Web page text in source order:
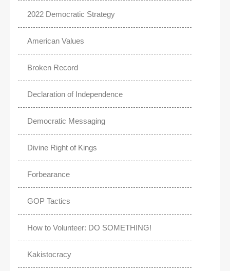
2022 Democratic Strategy
American Values
Broken Record
Declaration of Independence
Democratic Messaging
Divine Right of Kings
Forbearance
GOP Tactics
How to Volunteer: DO SOMETHING!
Kakistocracy